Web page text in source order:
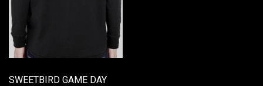
SWEETBIRD GAME DAY